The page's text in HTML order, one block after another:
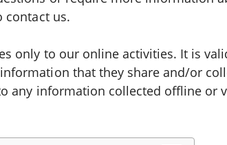
contact us.
only to our online activities. It is
that they share and/or
any information collected offline or